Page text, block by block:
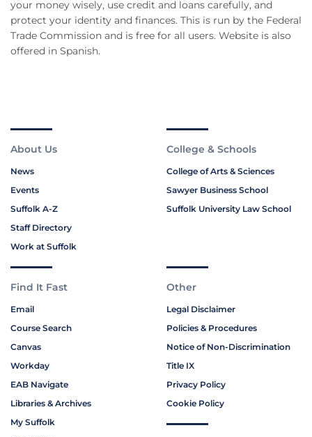
your money wisely, use credit and loans carefully, and
protect your identity and finances. This is run by the Federal
Trade Commission and is free for all users. Website is also
offered in Spanish.
About Us
News
Events
Suffolk A-Z
Staff Directory
Work at Suffolk
College & Schools
College of Arts & Sciences
Sawyer Business School
Suffolk University Law School
Find It Fast
Email
Course Search
Canvas
Workday
EAB Navigate
Libraries & Archives
My Suffolk
Other
Legal Disclaimer
Policies & Procedures
Notice of Non-Discrimination
Title IX
Privacy Policy
Cookie Policy